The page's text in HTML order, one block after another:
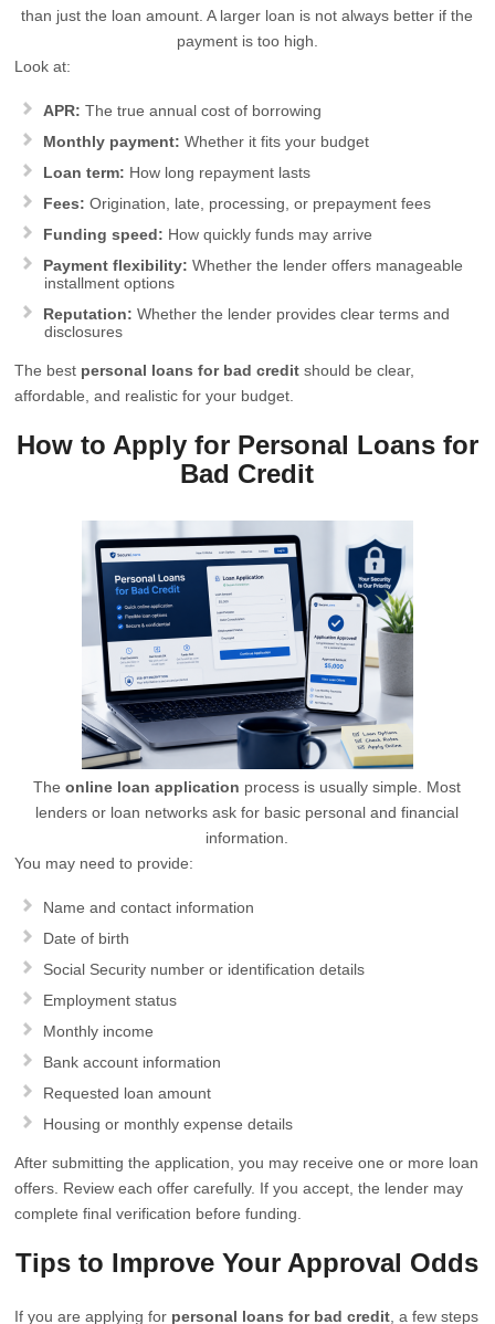
than just the loan amount. A larger loan is not always better if the
payment is too high.
Look at:
APR: The true annual cost of borrowing
Monthly payment: Whether it fits your budget
Loan term: How long repayment lasts
Fees: Origination, late, processing, or prepayment fees
Funding speed: How quickly funds may arrive
Payment flexibility: Whether the lender offers manageable
installment options
Reputation: Whether the lender provides clear terms and
disclosures
The best personal loans for bad credit should be clear,
affordable, and realistic for your budget.
How to Apply for Personal Loans for
Bad Credit
Theonline loan application process is usually simple. Most
lenders or loan networks ask for basic personal and financial
information.
You may need to provide:
Name and contact information
Date of birth
Social Security number or identification details
Employment status
Monthly income
Bank account information
Requested loan amount
Housing or monthly expense details
After submitting the application, you may receive one or more loan
offers. Review each offer carefully. If you accept, the lender may
complete final verification before funding.
Tips to Improve Your Approval Odds
If you are applying for personal loans for bad credit , a few steps